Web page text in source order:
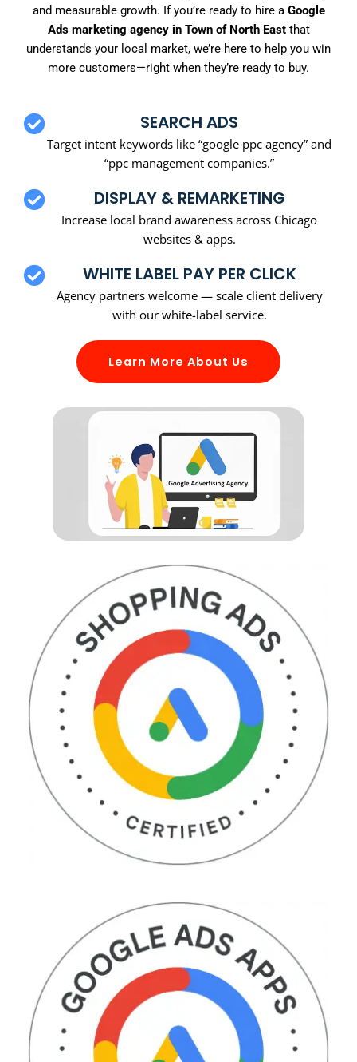
and measurable growth. If you’re ready to hire a Google
Ads marketing agency in Town of North Eastthat
understands your local market, we’re here to help you win
more customers—right when they’re ready to buy.
SEARCH ADS
Target intent keywords like “google ppc agency” and
“ppc management companies.”
DISPLAY & REMARKETING
Increase local brand awareness across Chicago
websites & apps.
WHITE LABEL PAY PER CLICK
Agency partners welcome — scale client delivery
with our white-label service.
Learn More About Us